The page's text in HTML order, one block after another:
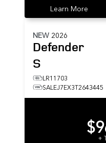
Learn More
NEW 2026
Defender
S
LR11703
SALEJ7EX3T2643445
+